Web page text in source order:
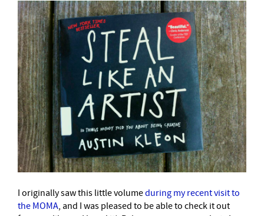
I originally saw this little volumeduring my recent visit to
the MOMA, and I was pleased to be able to check it out